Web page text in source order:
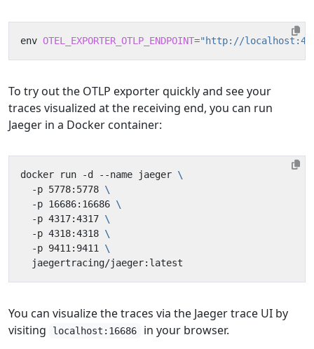
env OTEL_EXPORTER_OTLP_ENDPOINT="http://
To try out the OTLP exporter quickly and see your
traces visualized at the receiving end, you can run
Jaeger in a Docker container:
docker run -d --name jaeger
  -p 5778:5778
  -p 16686:16686
  -p 4317:4317
  -p 4318:4318
  -p 9411:9411
You can visualize the traces via the Jaeger trace UI by
visiting
localhost:16686 in your browser.